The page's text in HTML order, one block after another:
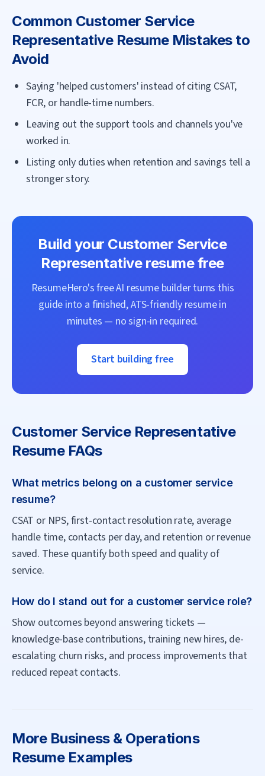
Common Customer Service
RepresentativeResume Mistakes to
Avoid
Saying 'helped customers' instead of citing CSAT,
FCR, or handle-time numbers.
Leaving out the support tools and channels you've
worked in.
Listing only duties when retention and savings tell a
stronger story.
Build your Customer Service
Representativeresume free
ResumeHero's free AI resume builder turns this
guide into a finished, ATS-friendly resume in
minutes — no sign-in required.
Start building free
Customer Service Representative
Resume FAQs
What metrics belong on a customer service
resume?
CSAT or NPS, first-contact resolution rate, average
handle time, contacts per day, and retention or revenue
saved. These quantify both speed and quality of
service.
How do I stand out for a customer service role?
Show outcomes beyond answering tickets —
knowledge-base contributions, training new hires, de-
escalating churn risks, and process improvements that
reduced repeat contacts.
More Business & Operations
Resume Examples